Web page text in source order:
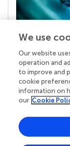
Your
Behind each
chose to
knowledge
We use
Our website
operation and
to improve and
cookie
information on
our Cookie